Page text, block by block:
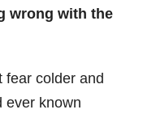
wrong with the
fear colder and
ever known